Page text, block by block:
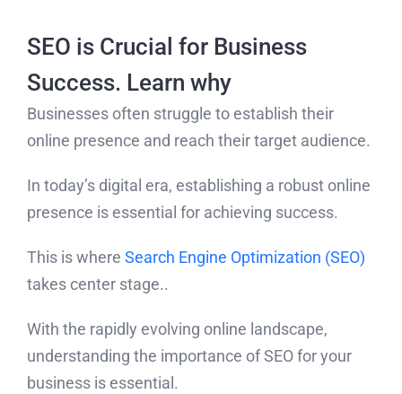
SEO is Crucial for Business
Success. Learn why
Businesses often struggle to establish their
online presence and reach their target audience.
In today’s digital era, establishing a robust online
presence is essential for achieving success.
This is where Search Engine Optimization (SEO)
takes center stage..
With the rapidly evolving online landscape,
understanding the importance of SEO for your
business is essential.